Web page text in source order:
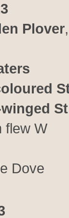
Plover
flew W
Dove